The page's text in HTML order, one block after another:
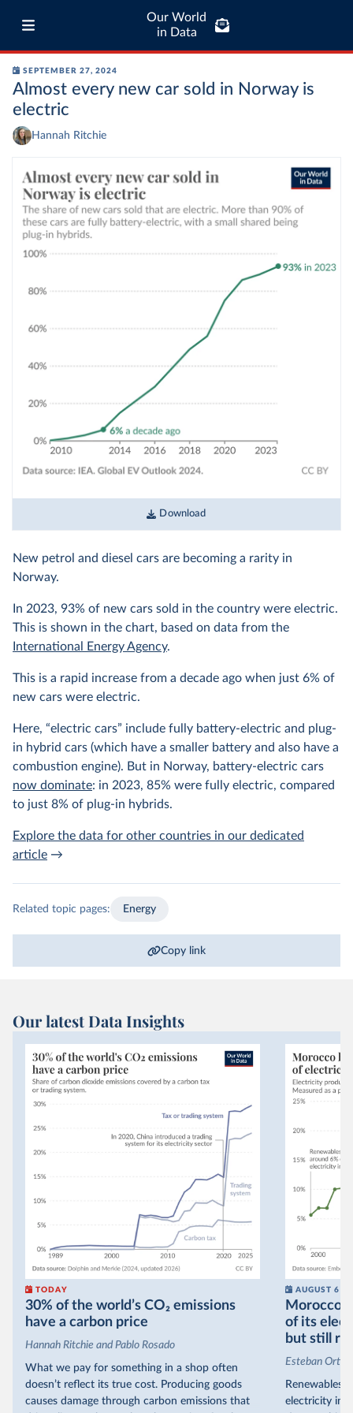
Our World
in Data
SEPTEMBER 27, 2024
Almost every new car sold in Norway is
electric
Hannah Ritchie
Download
New petrol and diesel cars are becoming a rarity in
Norway.
In 2023, 93% of new cars sold in the country were electric.
This is shown in the chart, based on data from the
International Energy Agency.
This is a rapid increase from a decade ago when just 6% of
new cars were electric.
Here, “electric cars” include fully battery-electric and plug-
in hybrid cars (which have a smaller battery and also have a
combustion engine). But in Norway, battery-electric cars
now dominate: in 2023, 85% were fully electric, compared
to just 8% of plug-in hybrids.
Explore the data for other countries in our dedicated
article →
Related topic pages: Energy
Copy link
Our latest Data Insights
TODAY
30% of the world’s CO₂ emissions
have a carbon price
Hannah Ritchie and Pablo Rosado
What we pay for something in a shop often
doesn’t reflect its true cost. Producing goods
causes damage through carbon emissions that
AUGUST 6
Morocco
of its
but still
Esteban Ortiz-
Renewables
electricity in